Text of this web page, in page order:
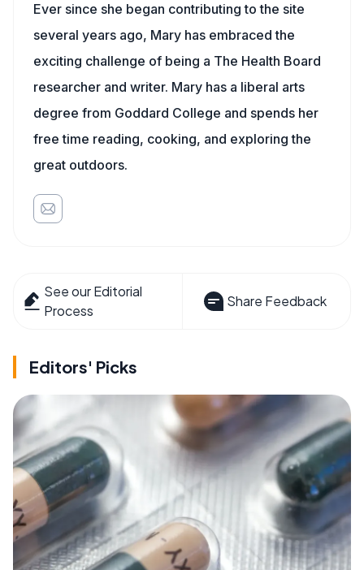
Ever since she began contributing to the site
several years ago, Mary has embraced the
exciting challenge of being a The Health Board
researcher and writer. Mary has a liberal arts
degree from Goddard College and spends her
free time reading, cooking, and exploring the
great outdoors.
See our Editorial
Process
Share Feedback
Editors' Picks